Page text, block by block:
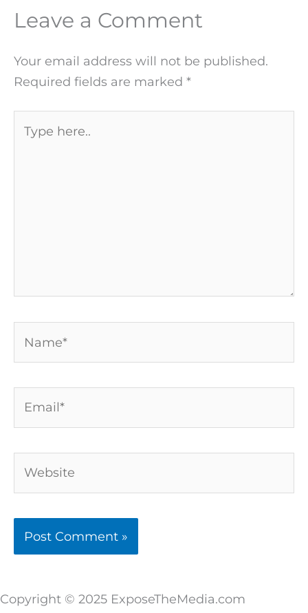
Leave a Comment
Your email address will not be published.
Required fields are marked *
here..
Copyright © 2025 ExposeTheMedia.com